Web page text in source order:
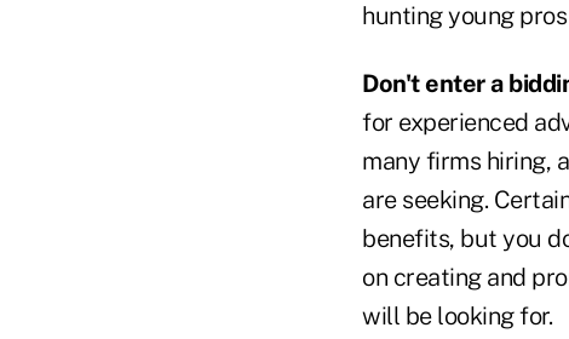
hunting young
Don't enter a
for experienced
many firms hiring,
are seeking.
benefits, but you
on creating and
will be looking for.